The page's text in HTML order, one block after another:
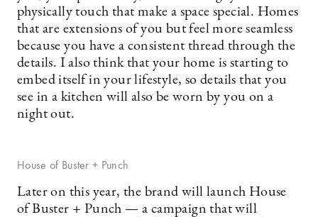
physically touch that make a space special. Homes
that are extensions of you but feel more seamless
because you have a consistent thread through the
details. I also think that your home is starting to
embed itself in your lifestyle, so details that you
see in a kitchen will also be worn by you on a
night out.
House of Buster + Punch
Later on this year, the brand will launch House
of Buster + Punch — a campaign that will